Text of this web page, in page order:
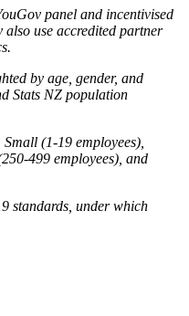
panel and incentivised
also use accredited partner
by age, gender, and
Stats NZ population
(1-19 employees),
499 employees), and
standards, under which